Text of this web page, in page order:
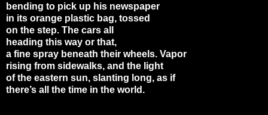
bending to pick up his newspaper
in its orange plastic bag, tossed
on the step. The cars all
heading this way or that,
a fine spray beneath their wheels. Vapor
rising from sidewalks, and the light
of the eastern sun, slanting long, as if
there’s all the time in the world.